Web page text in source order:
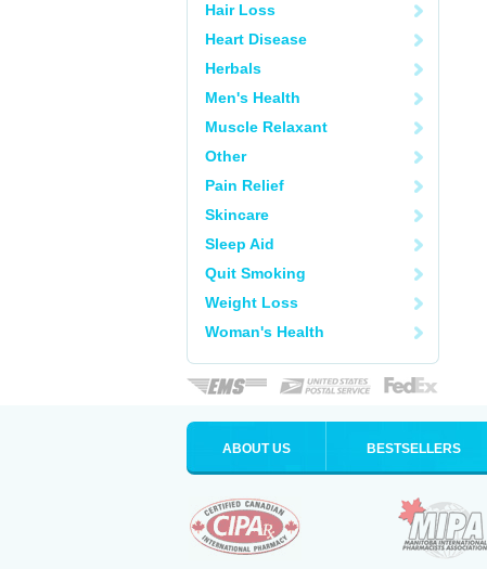
Hair Loss
Heart Disease
Herbals
Men's Health
Muscle Relaxant
Other
Pain Relief
Skincare
Sleep Aid
Quit Smoking
Weight Loss
Woman's Health
ABOUT US BESTSELLERS